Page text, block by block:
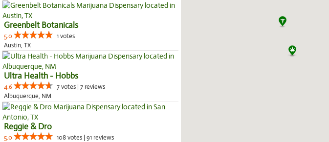
Greenbelt Botanicals
5.0
1 votes
Austin, TX
Ultra Health - Hobbs
4.6
7 votes | 7 reviews
Albuquerque, NM
Reggie & Dro
5.0
108 votes | 91 reviews